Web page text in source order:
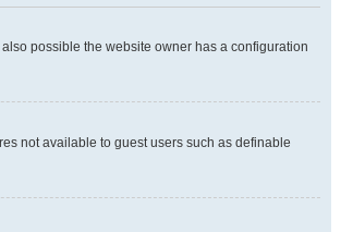
possible the website owner has a configuration
not available to guest users such as definable